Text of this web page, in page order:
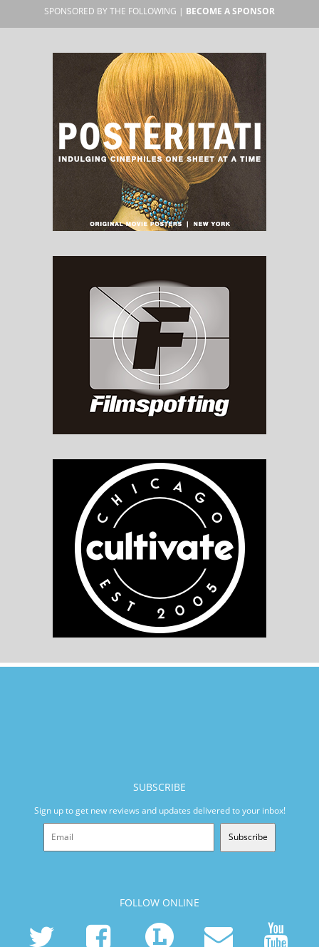
SPONSORED BY THE FOLLOWING | BECOME A SPONSOR
SUBSCRIBE
Sign up to get new reviews and updates delivered to your inbox!
Subscribe
FOLLOW ONLINE